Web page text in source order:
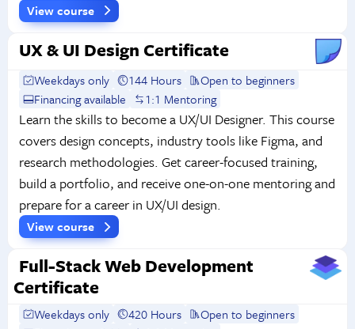
View course
UX & UI Design Certificate
Weekdays only 144 Hours
Open to beginners
Financing available
1:1 Mentoring
Learn the skills to become a UX/UI Designer. This course
covers design concepts, industry tools like Figma, and
research methodologies. Get career-focused training,
build a portfolio, and receive one-on-one mentoring and
prepare for a career in UX/UI design.
View course
Full-Stack Web Development
Certificate
Weekdays only 420 Hours
Open to beginners